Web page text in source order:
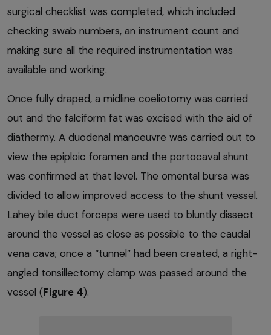
surgical checklist was completed, which included
checking swab numbers, an instrument count and
making sure all the required instrumentation was
available and working.
Once fully draped, a midline coeliotomy was carried
out and the falciform fat was excised with the aid of
diathermy. A duodenal manoeuvre was carried out to
view the epiploic foramen and the portocaval shunt
was confirmed at that level. The omental bursa was
divided to allow improved access to the shunt vessel.
Lahey bile duct forceps were used to bluntly dissect
around the vessel as close as possible to the caudal
vena cava; once a “tunnel” had been created, a right-
angled tonsillectomy clamp was passed around the
vessel (Figure 4).